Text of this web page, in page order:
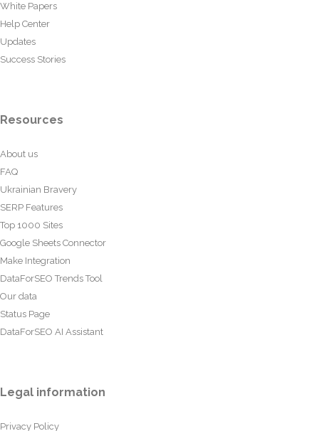
White Papers
Help Center
Updates
Success Stories
Resources
About us
FAQ
Ukrainian Bravery
SERP Features
Top 1000 Sites
Google Sheets Connector
Make Integration
DataForSEO Trends Tool
Our data
Status Page
DataForSEO AI Assistant
Legal information
Privacy Policy